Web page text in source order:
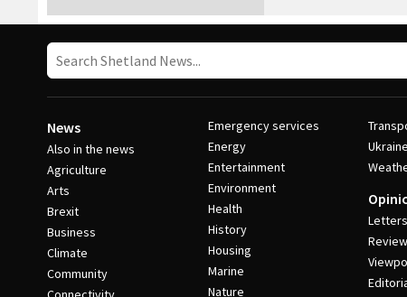
News
Also in the news
Agriculture
Arts
Brexit
Business
Climate
Community
Emergency services
Energy
Entertainment
Environment
Health
History
Housing
Marine
Nature
Letters